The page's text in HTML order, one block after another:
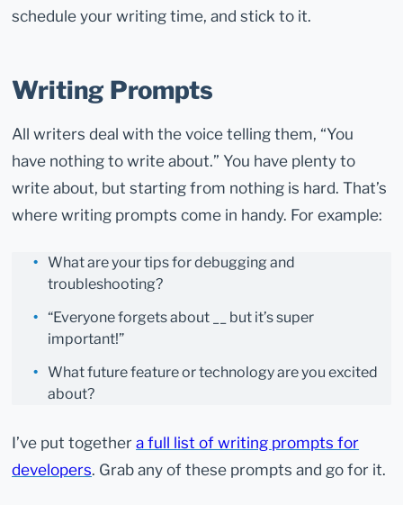
schedule your writing time, and stick to it.
Writing Prompts
All writers deal with the voice telling them, “You
have nothing to write about.” You have plenty to
write about, but starting from nothing is hard. That’s
where writing prompts come in handy. For example:
What are your tips for debugging and
troubleshooting?
“Everyone forgets about __ but it’s super
important!”
What future feature or technology are you excited
about?
I’ve put togethera full list of writing prompts for
developers. Grab any of these prompts and go for it.